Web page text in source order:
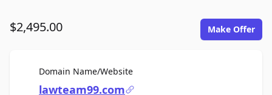
$2,495.00 Make Offer
Domain Name/WebsiteFor Sale
lawteam99.com